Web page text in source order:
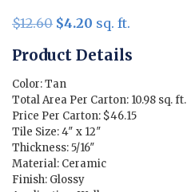
$12.60 Original
was:
$12.60.
$4.20 Current
is:
sq. ft.
Product Details
Color: Tan
Total Area Per Carton: 10.98 sq. ft.
Price Per Carton: $46.15
Tile Size: 4″ x 12″
Thickness: 5/16″
Material: Ceramic
Finish: Glossy